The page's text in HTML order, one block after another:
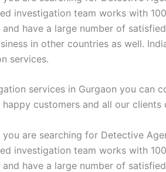
investigation team works with
have a large number of
in other countries as well.
services.
services in Gurgaon you can
customers and all our
are searching for Detective
investigation team works with
have a large number of